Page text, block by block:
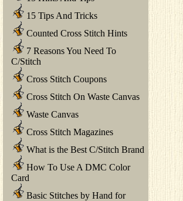
15 Tips And Tricks
Counted Cross Stitch Hints
7 Reasons You Need To
C/Stitch
Cross Stitch Coupons
Cross Stitch On Waste Canvas
Waste Canvas
Cross Stitch Magazines
What is the Best C/Stitch Brand
How To Use A DMC Color
Card
Basic Stitches by Hand for